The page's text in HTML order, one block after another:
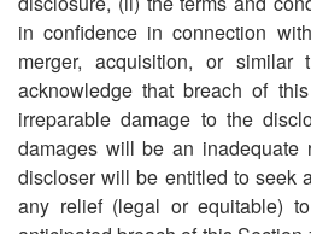
in confidence in connection
merger, acquisition, or similar
acknowledge that breach of
irreparable damage to the
damages will be an inadequate
discloser will be entitled to seek
any relief (legal or equitable)